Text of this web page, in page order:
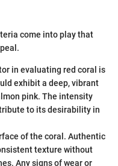
come into play that
in evaluating red coral is
exhibit a deep, vibrant
pink. The intensity
to its desirability in
of the coral. Authentic
texture without
Any signs of wear or